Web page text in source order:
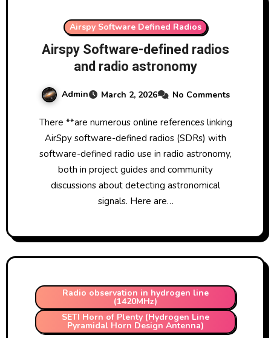
Airspy Software Defined Radios
Airspy Software-defined radios
and radio astronomy
Admin March 2, 2026 No Comments
There **are numerous online references linking
AirSpy software-defined radios (SDRs) with
software-defined radio use in radio astronomy,
both in project guides and community
discussions about detecting astronomical
signals. Here are…
Radio observation in hydrogen line
(1420MHz)
SETI Horn of Plenty (Hydrogen Line
Pyramidal Horn Design Antenna)